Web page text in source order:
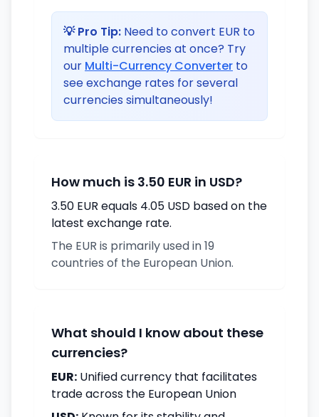
💡 Pro Tip: Need to convert EUR to
multiple currencies at once? Try
our Multi-Currency Converter to
see exchange rates for several
currencies simultaneously!
How much is 3.50 EUR in USD?
3.50 EUR equals 4.05 USD based on the
latest exchange rate.
The EUR is primarily used in 19
countries of the European Union.
What should I know about these
currencies?
EUR: Unified currency that facilitates
trade across the European Union